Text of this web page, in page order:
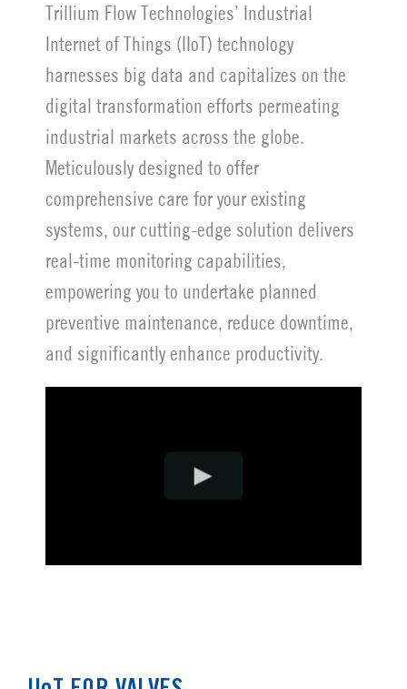
Trillium Flow Technologies’ Industrial
Internet of Things (IIoT) technology
harnesses big data and capitalizes on the
digital transformation efforts permeating
industrial markets across the globe.
Meticulously designed to offer
comprehensive care for your existing
systems, our cutting-edge solution delivers
real-time monitoring capabilities,
empowering you to undertake planned
preventive maintenance, reduce downtime,
and significantly enhance productivity.